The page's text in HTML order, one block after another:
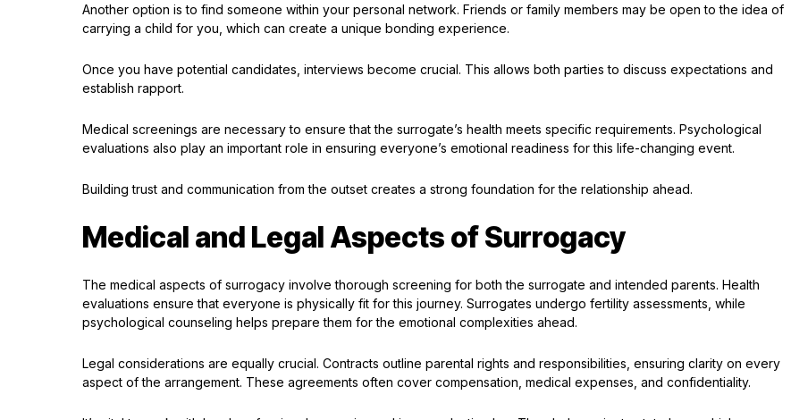
Another option is to find someone within your personal network. Friends or family members may be open to the idea of
carrying a child for you, which can create a unique bonding experience.
Once you have potential candidates, interviews become crucial. This allows both parties to discuss expectations and
establish rapport.
Medical screenings are necessary to ensure that the surrogate’s health meets specific requirements. Psychological
evaluations also play an important role in ensuring everyone’s emotional readiness for this life-changing event.
Building trust and communication from the outset creates a strong foundation for the relationship ahead.
Medical and Legal Aspects of Surrogacy
The medical aspects of surrogacy involve thorough screening for both the surrogate and intended parents. Health
evaluations ensure that everyone is physically fit for this journey. Surrogates undergo fertility assessments, while
psychological counseling helps prepare them for the emotional complexities ahead.
Legal considerations are equally crucial. Contracts outline parental rights and responsibilities, ensuring clarity on every
aspect of the arrangement. These agreements often cover compensation, medical expenses, and confidentiality.